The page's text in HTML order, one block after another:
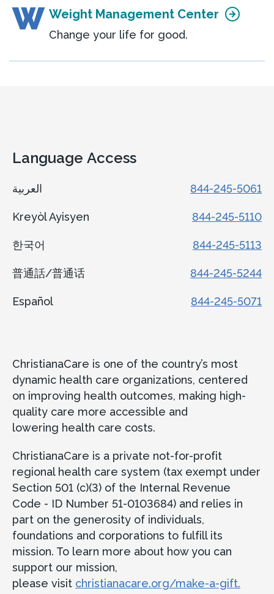
W Weight Management Center
Change your life for good.
Language Access
844-245-5061
Kreyòl Ayisyen 844-245-5110
한국어 844-245-5113
普通話/普通话 844-245-5244
Español 844-245-5071
ChristianaCare is one of the country’s most
dynamic health care organizations, centered
on improving health outcomes, making high-
quality care more accessible and
lowering health care costs.
ChristianaCare is a private not-for-profit
regional health care system (tax exempt under
Section 501 (c)(3) of the Internal Revenue
Code - ID Number 51-0103684) and relies in
part on the generosity of individuals,
foundations and corporations to fulfill its
mission. To learn more about how you can
support our mission,
please visit christianacare.org/make-a-gift.